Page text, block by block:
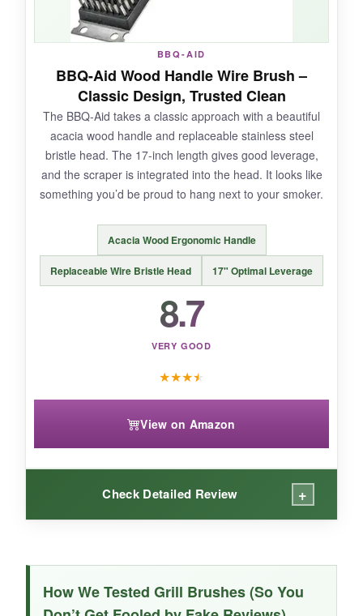
NOT SO GOOD:
The handle can get uncomfortably hot over
direct flame. Also, the wire side still carries the
inherent risk of shedding-the helix is a
safeguard, not a guarantee.
BOTTOM LINE:
wire efficiency but want an extra layer of safety-
just mind the heat.
BBQ-AID
BBQ-Aid Wood Handle Wire Brush –
Classic Design, Trusted Clean
The BBQ-Aid takes a classic approach with a beautiful
acacia wood handle and replaceable stainless steel
bristle head. The 17-inch length gives good leverage,
and the scraper is integrated into the head. It looks like
something you’d be proud to hang next to your smoker.
Acacia Wood Ergonomic Handle
Replaceable Wire Bristle Head 17" Optimal Leverage
8.7
VERY GOOD
★★★★
View on Amazon
Check Detailed Review +
The wood handle is a tactile joy-warm, grippy,
and far more attractive than plastic. It cleaned
How We Tested Grill Brushes (So You